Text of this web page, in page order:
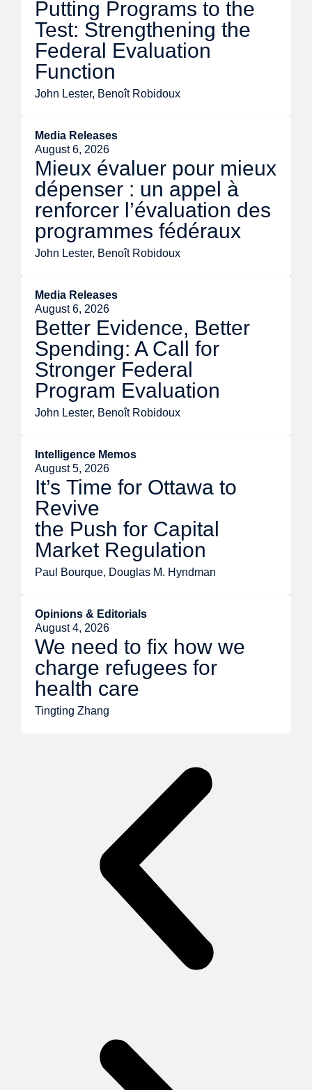
Putting Programs to the
Test: Strengthening the
Federal Evaluation
Function
John Lester, Benoît Robidoux
Media Releases
August 6, 2026
Mieux évaluer pour mieux
dépenser : un appel à
renforcer l’évaluation des
programmes fédéraux
John Lester, Benoît Robidoux
Media Releases
August 6, 2026
Better Evidence, Better
Spending: A Call for
Stronger Federal
Program Evaluation
John Lester, Benoît Robidoux
Intelligence Memos
August 5, 2026
It’s Time for Ottawa to
Revive
the Push for Capital
Market Regulation
Paul Bourque, Douglas M. Hyndman
Opinions & Editorials
August 4, 2026
We need to fix how we
charge refugees for
health care
Tingting Zhang